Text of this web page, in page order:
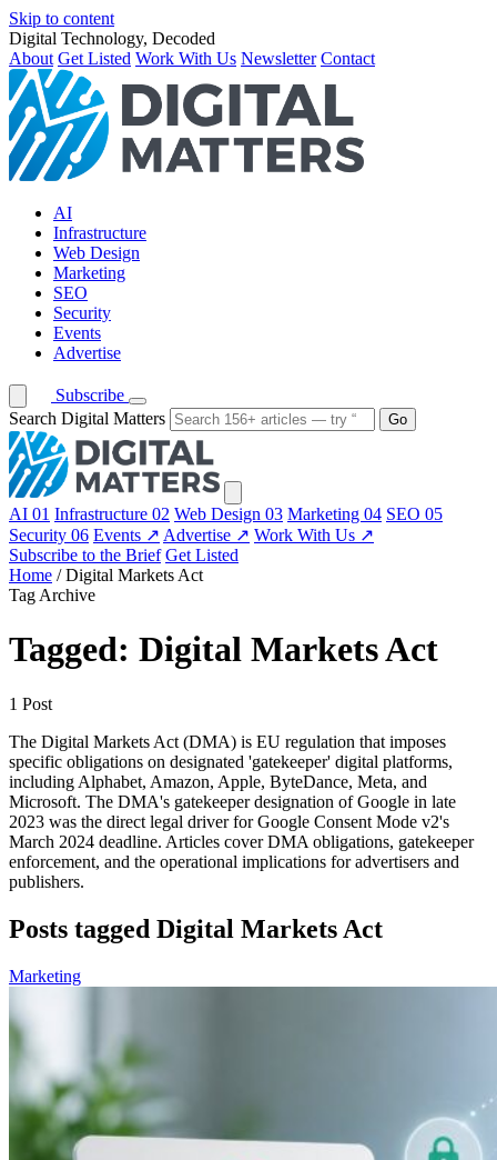
Skip to content
Digital Technology, Decoded
About Get Listed Work With Us Newsletter Contact
AI
Infrastructure
Web Design
Marketing
SEO
Security
Events
Advertise
Subscribe
Search Digital Matters
Go
AI 01 Infrastructure 02 Web Design 03 Marketing 04 SEO 05
Security 06 Events ↗ Advertise ↗ Work With Us ↗
Subscribe to the Brief Get Listed
Home / Digital Markets Act
Tag Archive
Tagged: Digital Markets Act
1 Post
The Digital Markets Act (DMA) is EU regulation that imposes
specific obligations on designated 'gatekeeper' digital platforms,
including Alphabet, Amazon, Apple, ByteDance, Meta, and
Microsoft. The DMA's gatekeeper designation of Google in late
2023 was the direct legal driver for Google Consent Mode v2's
March 2024 deadline. Articles cover DMA obligations, gatekeeper
enforcement, and the operational implications for advertisers and
publishers.
Posts tagged Digital Markets Act
Marketing